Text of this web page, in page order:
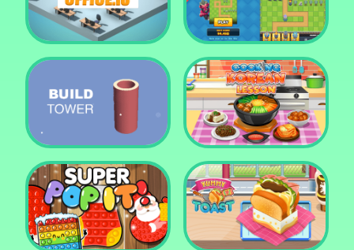
Car Defender Daddy Rabbit
Office.io
Endless Siege Tower
Defense Game
Build Tower Cooking Korean Lesson